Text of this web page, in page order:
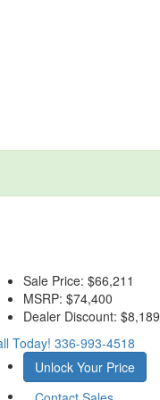
Sale Price: $66,211
MSRP: $74,400
Dealer Discount: $8,189
Today! 336-993-4518
Unlock Your Price